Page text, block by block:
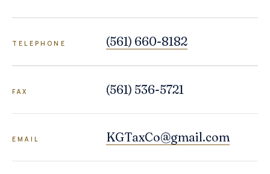
TELEPHONE (561) 660-8182
FAX (561) 536-5721
EMAIL KGTaxCo@gmail.com